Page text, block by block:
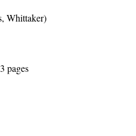
Whittaker)
pages